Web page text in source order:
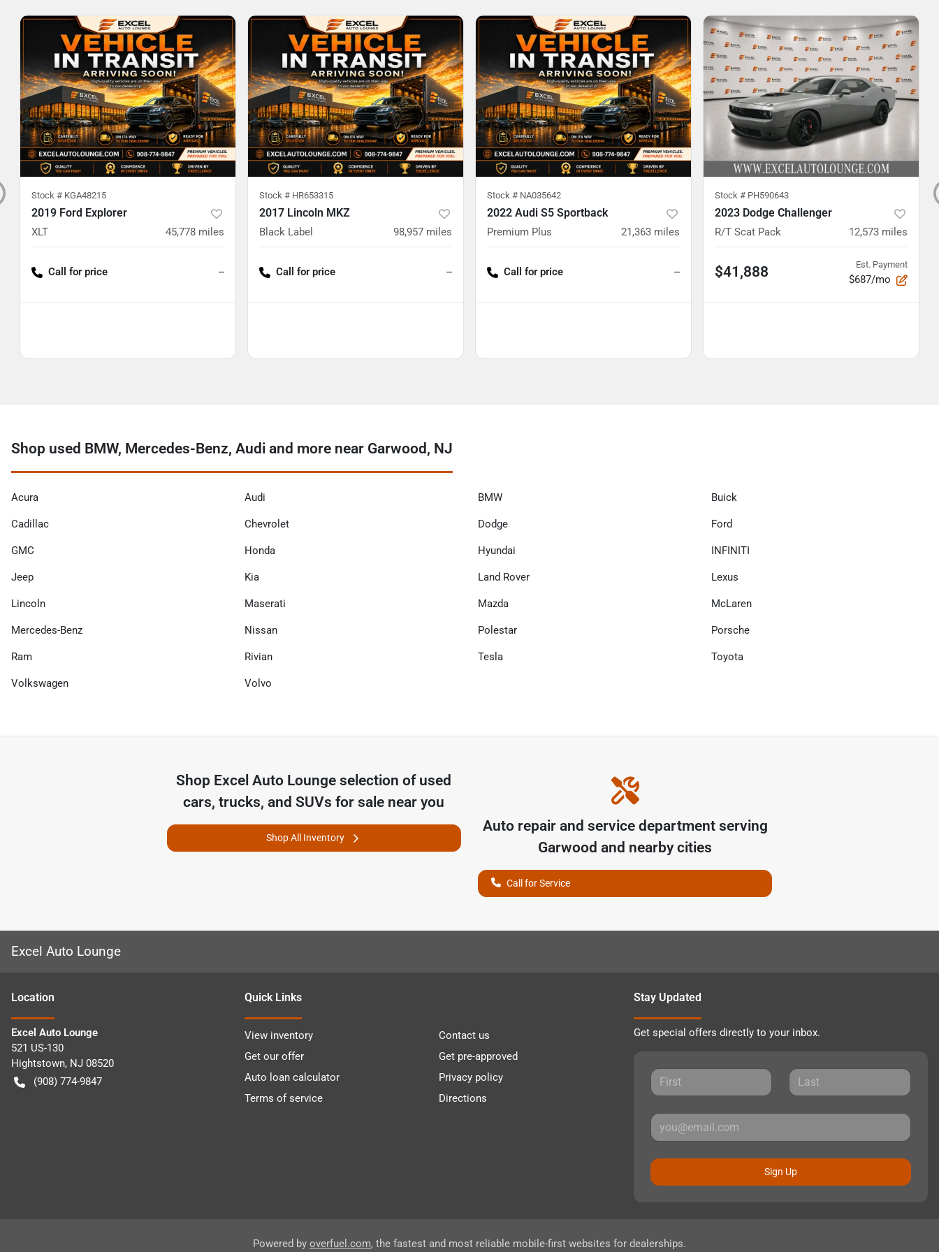
Stock # KGA48215
2019 Ford Explorer
XLT 45,778 miles
Call for price --
Stock # HR653315
2017 Lincoln MKZ
Black Label 98,957 miles
Call for price --
Stock # NA035642
2022 Audi S5 Sportback
Premium Plus 21,363 miles
Call for price --
Stock # PH590643
2023 Dodge Challenger
R/T Scat Pack 12,573 miles
$41,888 Est. Payment
$687/mo
Shop used BMW, Mercedes-Benz, Audi and more near Garwood, NJ
Acura Audi BMW Buick
Cadillac Chevrolet Dodge Ford
GMC Honda Hyundai INFINITI
Jeep Kia Land Rover Lexus
Lincoln Maserati Mazda McLaren
Mercedes-Benz Nissan Polestar Porsche
Ram Rivian Tesla Toyota
Volkswagen Volvo
Shop Excel Auto Lounge selection of used
cars, trucks, and SUVs for sale near you
Shop All Inventory
Auto repair and service department serving
Garwood and nearby cities
Call for Service
Excel Auto Lounge
Location
Excel Auto Lounge
521 US-130
Hightstown, NJ 08520
(908) 774-9847
Quick Links
View inventory
Contact us
Get our offer
Get pre-approved
Auto loan calculator
Privacy policy
Terms of service
Directions
Stay Updated
Get special offers directly to your inbox.
Sign Up
Powered by overfuel.com, the fastest and most reliable mobile-first websites for dealerships.